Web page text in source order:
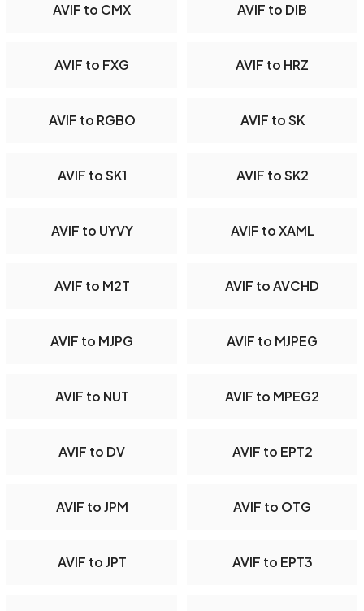
AVIF to CMX AVIF to DIB
AVIF to FXG AVIF to HRZ
AVIF to RGBO AVIF to SK
AVIF to SK1 AVIF to SK2
AVIF to UYVY AVIF to XAML
AVIF to M2T AVIF to AVCHD
AVIF to MJPG AVIF to MJPEG
AVIF to NUT AVIF to MPEG2
AVIF to DV AVIF to EPT2
AVIF to JPM AVIF to OTG
AVIF to JPT AVIF to EPT3